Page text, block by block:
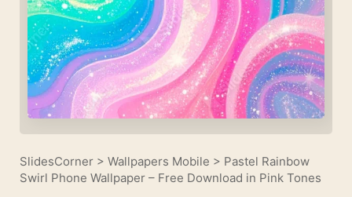
SlidesCorner > Wallpapers Mobile > Pastel Rainbow
Swirl Phone Wallpaper – Free Download in Pink Tones